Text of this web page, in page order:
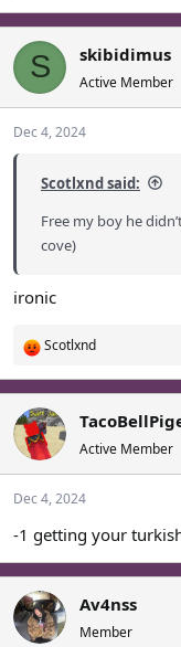
e
a
c
i
o
n
S skibidimus
Active Member
Dec 4, 2024
Scotlxnd said:
Free my boy he
cove)
ironic
R
e
a
c
t
i
o
n
:
Scotlxnd
Active Member
Dec 4, 2024
-1 getting your
Av4nss
Member